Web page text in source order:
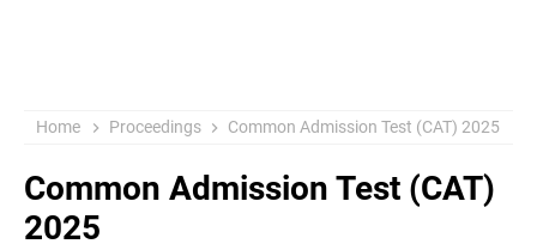
Home Proceedings Common Admission Test (CAT) 2025
Common Admission Test (CAT)
2025